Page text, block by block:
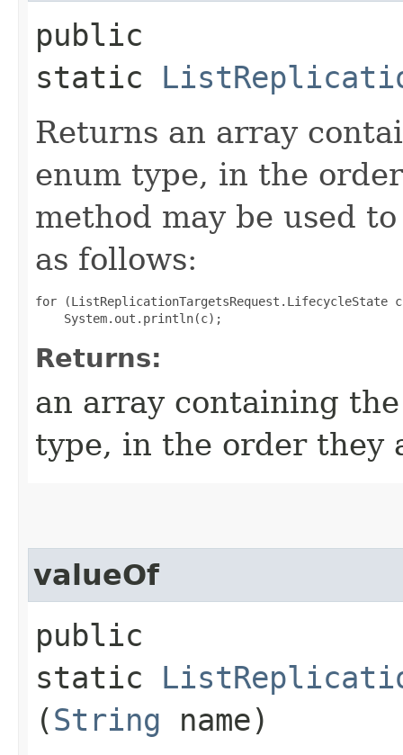
public
static
Returns an array
enum type, in the
method may be used
as follows:
for (ListReplicationTargetsRequest.LifecycleState
Returns:
an array containing
type, in the order they
valueOf
public
static
(String name)